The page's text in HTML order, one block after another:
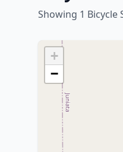
Showing 1 Bicycle
+
−